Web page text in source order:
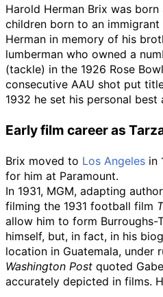
Harold Herman Brix was
children born to an
Herman in memory of his
lumberman who owned a
(tackle) in the 1926 Rose
consecutive AAU shot put
1932 he set his personal best
Early film career as
Brix moved to Los Angeles in
for him at Paramount.
In 1931, MGM, adapting author
filming the 1931 football film
allow him to form Burroughs-
himself, but, in fact, in his
location in Guatemala, under
Washington Post quoted
accurately depicted in films.